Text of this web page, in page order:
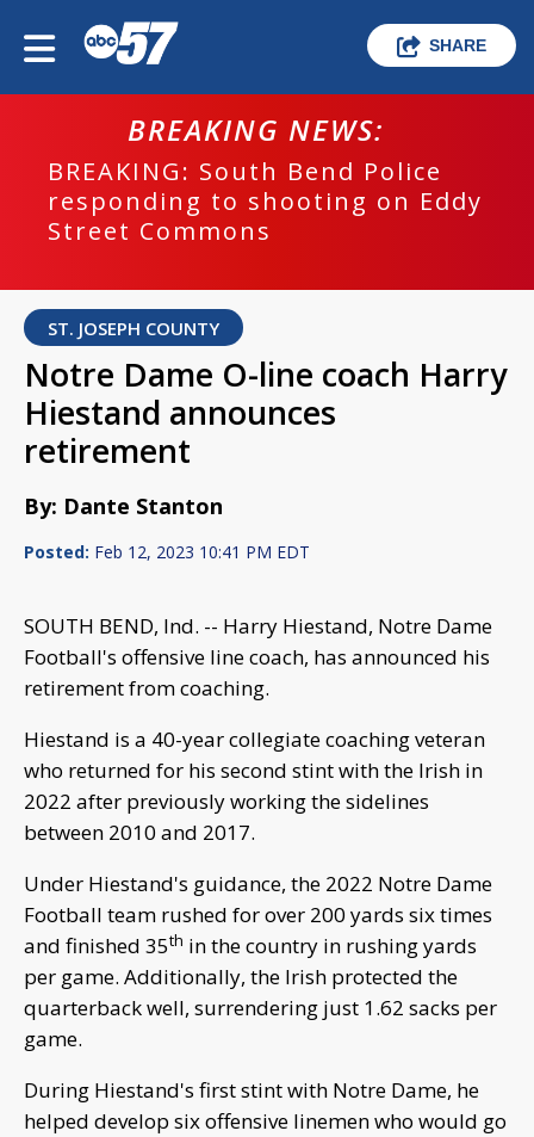
SHARE
BREAKING NEWS:
BREAKING: South Bend Police
responding to shooting on Eddy
Street Commons
ST. JOSEPH COUNTY
Notre Dame O-line coach Harry
Hiestand announces
retirement
By: Dante Stanton
Posted: Feb 12, 2023 10:41 PM EDT
SOUTH BEND, Ind. -- Harry Hiestand, Notre Dame
Football's offensive line coach, has announced his
retirement from coaching.
Hiestand is a 40-year collegiate coaching veteran
who returned for his second stint with the Irish in
2022 after previously working the sidelines
between 2010 and 2017.
Under Hiestand's guidance, the 2022 Notre Dame
Football team rushed for over 200 yards six times
and finished 35th in the country in rushing yards
per game. Additionally, the Irish protected the
quarterback well, surrendering just 1.62 sacks per
game.
During Hiestand's first stint with Notre Dame, he
helped develop six offensive linemen who would go